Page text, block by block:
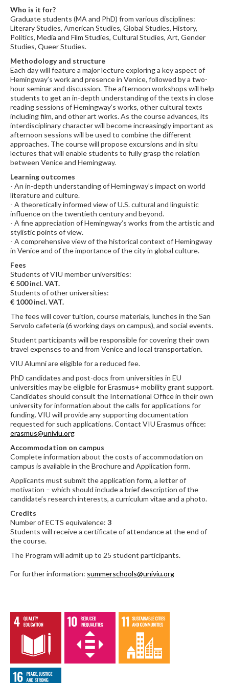
Who is it for?
Graduate students (MA and PhD) from various disciplines:
Literary Studies, American Studies, Global Studies, History,
Politics, Media and Film Studies, Cultural Studies, Art, Gender
Studies, Queer Studies.
Methodology and structure
Each day will feature a major lecture exploring a key aspect of
Hemingway’s work and presence in Venice, followed by a two-
hour seminar and discussion. The afternoon workshops will help
students to get an in-depth understanding of the texts in close
reading sessions of Hemingway’s works, other cultural texts
including film, and other art works. As the course advances, its
interdisciplinary character will become increasingly important as
afternoon sessions will be used to combine the different
approaches. The course will propose excursions and in situ
lectures that will enable students to fully grasp the relation
between Venice and Hemingway.
Learning outcomes
- An in-depth understanding of Hemingway’s impact on world
literature and culture.
- A theoretically informed view of U.S. cultural and linguistic
influence on the twentieth century and beyond.
- A fine appreciation of Hemingway’s works from the artistic and
stylistic points of view.
- A comprehensive view of the historical context of Hemingway
in Venice and of the importance of the city in global culture.
Fees
Students of VIU member universities:
€ 500 incl. VAT.
Students of other universities:
€ 1000 incl. VAT.
The fees will cover tuition, course materials, lunches in the San
Servolo cafeteria (6 working days on campus), and social events.
Student participants will be responsible for covering their own
travel expenses to and from Venice and local transportation.
VIU Alumni are eligible for a reduced fee.
PhD candidates and post-docs from universities in EU
universities may be eligible for Erasmus+ mobility grant support.
Candidates should consult the International Office in their own
university for information about the calls for applications for
funding. VIU will provide any supporting documentation
requested for such applications. Contact VIU Erasmus office:
erasmus@univiu.org
Accommodation on campus
Complete information about the costs of accommodation on
campus is available in the Brochure and Application form.
Applicants must submit the application form, a letter of
motivation – which should include a brief description of the
candidate’s research interests, a curriculum vitae and a photo.
Credits
Number of ECTS equivalence: 3
Students will receive a certificate of attendance at the end of
the course.
The Program will admit up to 25 student participants.
For further information: summerschools@univiu.org